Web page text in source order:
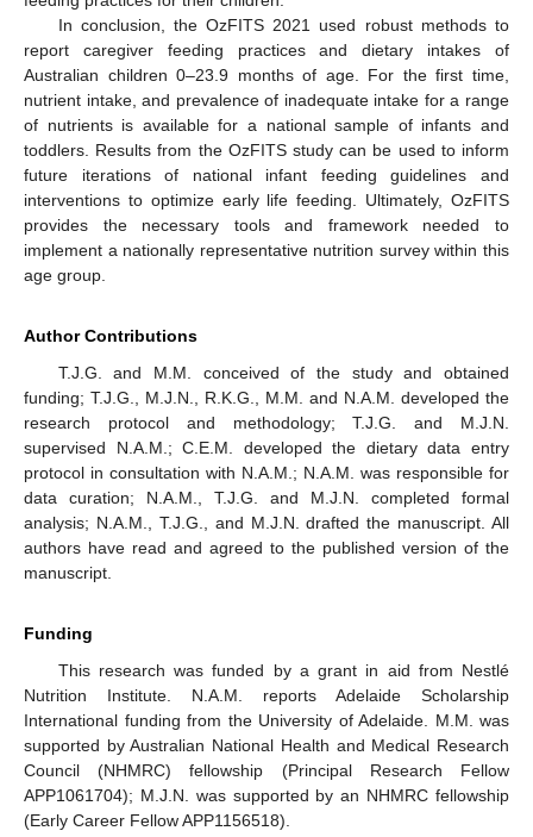
In conclusion, the OzFITS 2021 used robust methods to
report caregiver feeding practices and dietary intakes of
Australian children 0–23.9 months of age. For the first time,
nutrient intake, and prevalence of inadequate intake for a range
of nutrients is available for a national sample of infants and
toddlers. Results from the OzFITS study can be used to inform
future iterations of national infant feeding guidelines and
interventions to optimize early life feeding. Ultimately, OzFITS
provides the necessary tools and framework needed to
implement a nationally representative nutrition survey within this
age group.
Author Contributions
T.J.G. and M.M. conceived of the study and obtained
funding; T.J.G., M.J.N., R.K.G., M.M. and N.A.M. developed the
research protocol and methodology; T.J.G. and M.J.N.
supervised N.A.M.; C.E.M. developed the dietary data entry
protocol in consultation with N.A.M.; N.A.M. was responsible for
data curation; N.A.M., T.J.G. and M.J.N. completed formal
analysis; N.A.M., T.J.G., and M.J.N. drafted the manuscript. All
authors have read and agreed to the published version of the
manuscript.
Funding
This research was funded by a grant in aid from Nestlé
Nutrition Institute. N.A.M. reports Adelaide Scholarship
International funding from the University of Adelaide. M.M. was
supported by Australian National Health and Medical Research
Council (NHMRC) fellowship (Principal Research Fellow
APP1061704); M.J.N. was supported by an NHMRC fellowship
(Early Career Fellow APP1156518).